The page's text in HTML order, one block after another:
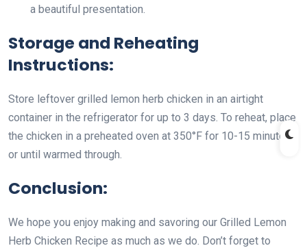
a beautiful presentation.
Storage and Reheating
Instructions:
Store leftover grilled lemon herb chicken in an airtight
container in the refrigerator for up to 3 days. To reheat, place
the chicken in a preheated oven at 350°F for 10-15 minutes
or until warmed through.
Conclusion:
We hope you enjoy making and savoring our Grilled Lemon
Herb Chicken Recipe as much as we do. Don’t forget to